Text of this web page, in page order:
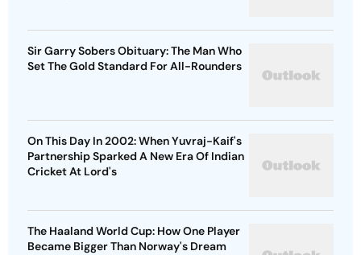
Sir Garry Sobers Obituary: The Man Who
Set The Gold Standard For All-Rounders
On This Day In 2002: When Yuvraj-Kaif's
Partnership Sparked A New Era Of Indian
Cricket At Lord's
The Haaland World Cup: How One Player
Became Bigger Than Norway's Dream